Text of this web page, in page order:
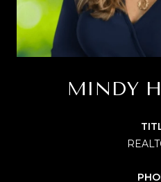
MINDY